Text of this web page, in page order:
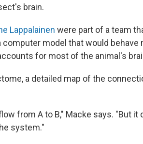
brain.
Lappalainen were part of a team
model that would behave
for most of the animal's
a detailed map of the
from A to B," Macke says. "But it
system."